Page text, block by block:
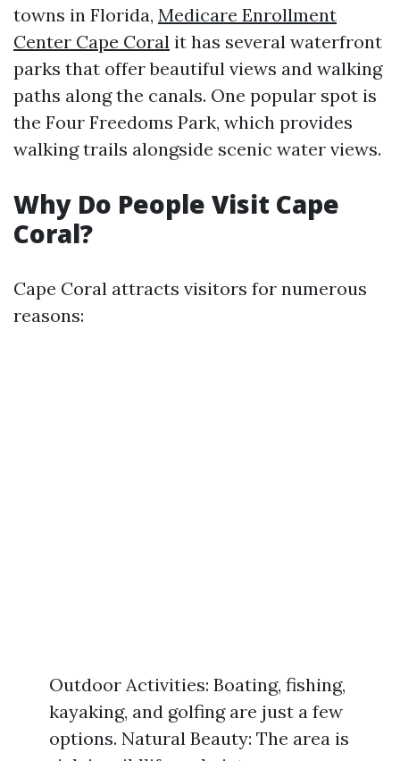
towns in Florida, Medicare Enrollment
Center Cape Coral it has several waterfront
parks that offer beautiful views and walking
paths along the canals. One popular spot is
the Four Freedoms Park, which provides
walking trails alongside scenic water views.
Why Do People Visit Cape
Coral?
Cape Coral attracts visitors for numerous
reasons:
Outdoor Activities: Boating, fishing,
kayaking, and golfing are just a few
options. Natural Beauty: The area is